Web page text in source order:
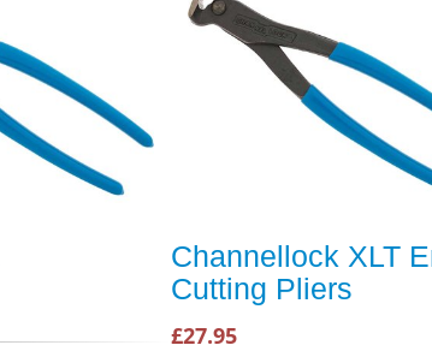
Channellock XLT
Cutting Pliers
£27.95